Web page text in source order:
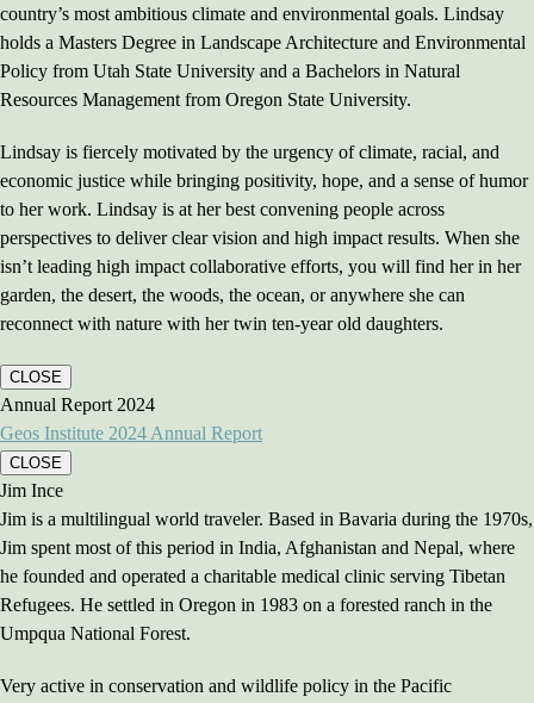
country’s most ambitious climate and environmental goals. Lindsay
holds a Masters Degree in Landscape Architecture and Environmental
Policy from Utah State University and a Bachelors in Natural
Resources Management from Oregon State University.
Lindsay is fiercely motivated by the urgency of climate, racial, and
economic justice while bringing positivity, hope, and a sense of humor
to her work. Lindsay is at her best convening people across
perspectives to deliver clear vision and high impact results. When she
isn’t leading high impact collaborative efforts, you will find her in her
garden, the desert, the woods, the ocean, or anywhere she can
reconnect with nature with her twin ten-year old daughters.
CLOSE
Annual Report 2024
Geos Institute 2024 Annual Report
CLOSE
Jim Ince
Jim is a multilingual world traveler. Based in Bavaria during the 1970s,
Jim spent most of this period in India, Afghanistan and Nepal, where
he founded and operated a charitable medical clinic serving Tibetan
Refugees. He settled in Oregon in 1983 on a forested ranch in the
Umpqua National Forest.
Very active in conservation and wildlife policy in the Pacific